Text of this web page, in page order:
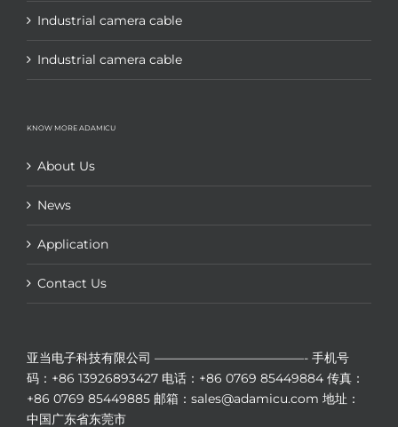
Industrial camera cable
Industrial camera cable
KNOW MORE ADAMICU
About Us
News
Application
Contact Us
亚当电子科技有限公司 ————————————- 手机号
码：+86 13926893427 电话：+86 0769 85449884 传真：
+86 0769 85449885 邮箱：sales@adamicu.com 地址：
中国广东省东莞市